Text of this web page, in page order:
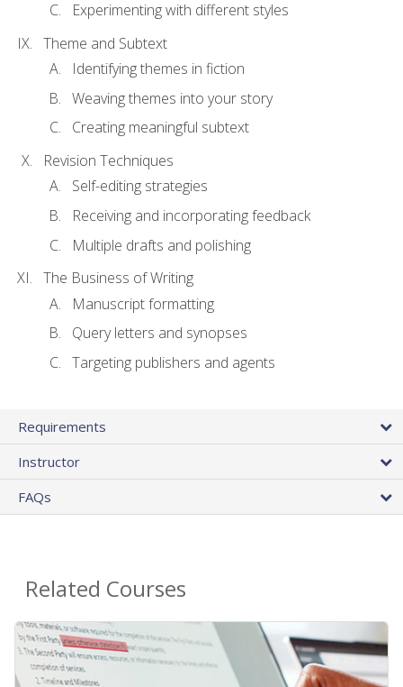
Experimenting with different styles
Theme and Subtext
Identifying themes in fiction
Weaving themes into your story
Creating meaningful subtext
Revision Techniques
Self-editing strategies
Receiving and incorporating feedback
Multiple drafts and polishing
The Business of Writing
Manuscript formatting
Query letters and synopses
Targeting publishers and agents
Requirements
Instructor
FAQs
Related Courses